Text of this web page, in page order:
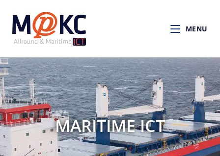
MENU
MARITIME ICT